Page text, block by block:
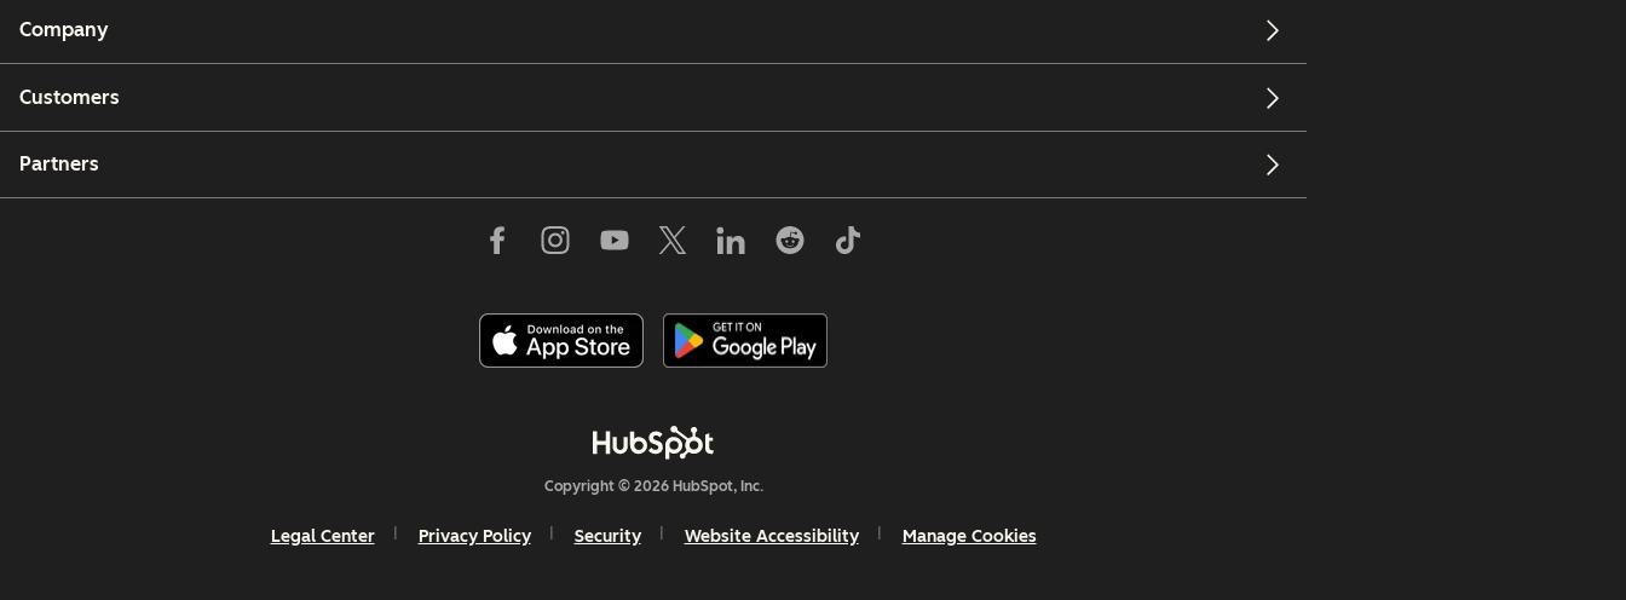
Company
Customers
Partners
Copyright © 2026 HubSpot, Inc.
Legal Center Privacy Policy Security Website Accessibility Manage Cookies